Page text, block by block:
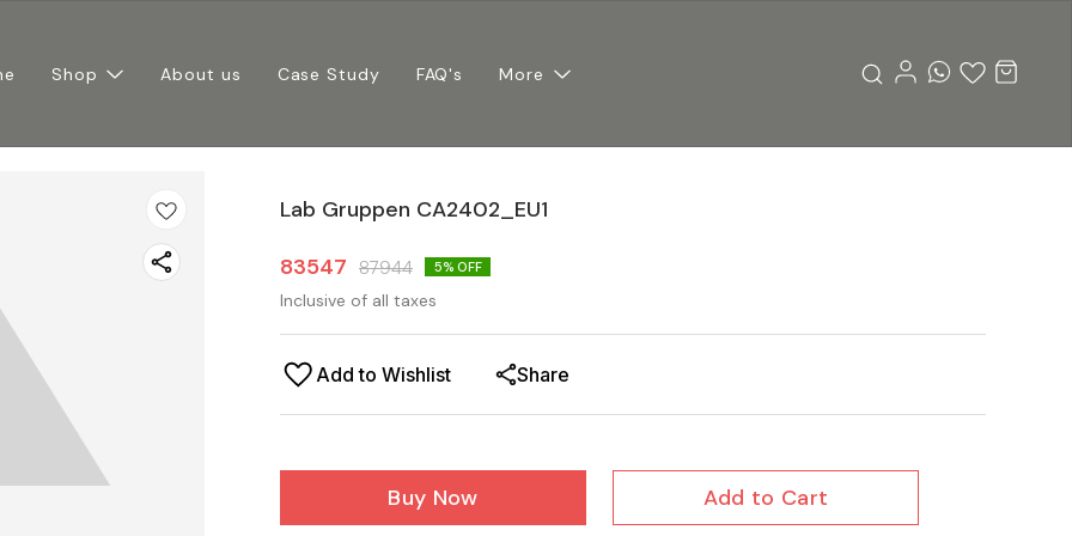
Shop About us Case Study FAQ's More
Lab Gruppen CA2402_EU1
83547 87944 5% OFF
Inclusive of all taxes
Add to Wishlist Share
Buy Now Add to Cart